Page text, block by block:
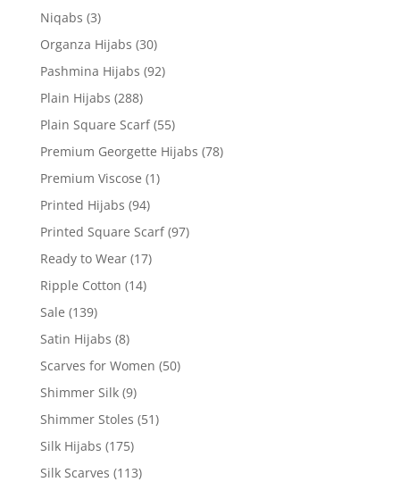
Niqabs (3)
Organza Hijabs (30)
Pashmina Hijabs (92)
Plain Hijabs (288)
Plain Square Scarf (55)
Premium Georgette Hijabs (78)
Premium Viscose (1)
Printed Hijabs (94)
Printed Square Scarf (97)
Ready to Wear (17)
Ripple Cotton (14)
Sale (139)
Satin Hijabs (8)
Scarves for Women (50)
Shimmer Silk (9)
Shimmer Stoles (51)
Silk Hijabs (175)
Silk Scarves (113)